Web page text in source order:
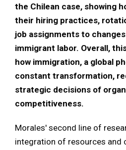
the Chilean case, showing
their hiring practices,
job assignments to
immigrant labor. Overall,
how immigration, a global
constant transformation,
strategic decisions of
competitiveness.
Morales' second line of
integration of resources and